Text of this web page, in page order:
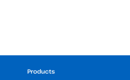
Products